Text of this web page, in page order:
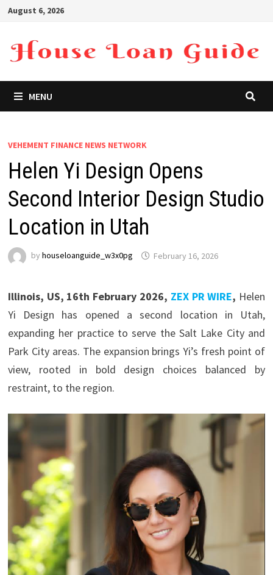
Skip
content
August 6, 2026
MENU
VEHEMENT FINANCE NEWS NETWORK
Helen Yi Design Opens
Second Interior Design Studio
Location in Utah
by houseloanguide_w3x0pg February 16, 2026
Illinois, US, 16th February 2026, ZEX PR WIRE, Helen
Yi Design has opened a second location in Utah,
expanding her practice to serve the Salt Lake City and
Park City areas. The expansion brings Yi’s fresh point of
view, rooted in bold design choices balanced by
restraint, to the region.